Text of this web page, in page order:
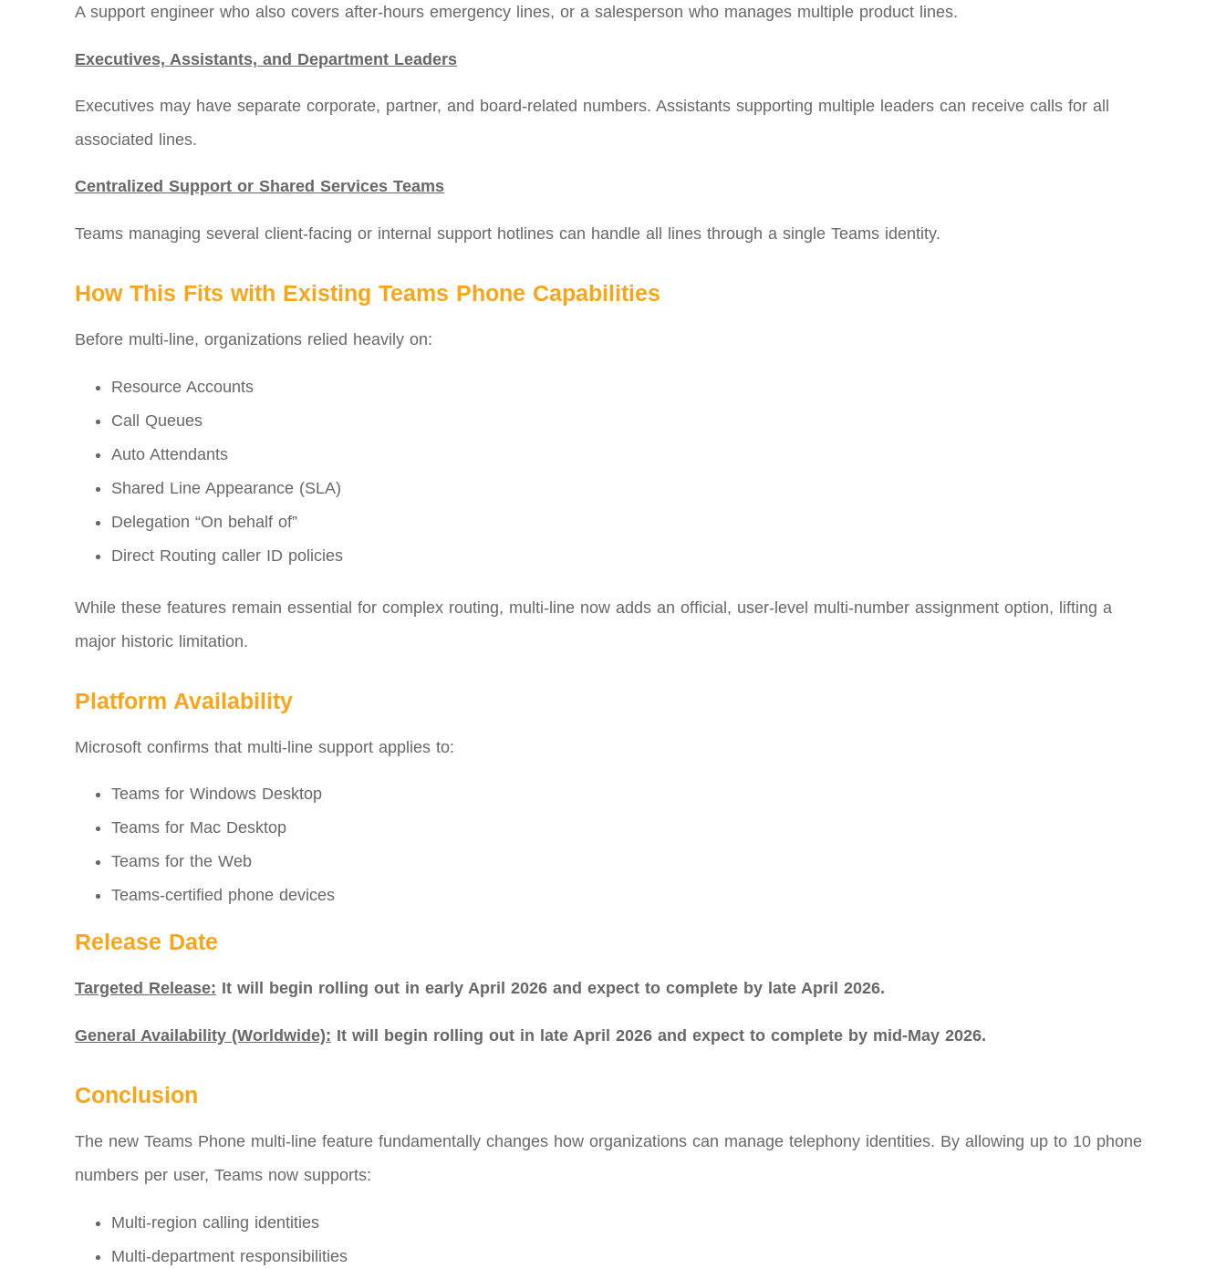
A support engineer who also covers after‑hours emergency lines, or a salesperson who manages multiple product lines.
Executives, Assistants, and Department Leaders
Executives may have separate corporate, partner, and board‑related numbers. Assistants supporting multiple leaders can receive calls for all
associated lines.
Centralized Support or Shared Services Teams
Teams managing several client-facing or internal support hotlines can handle all lines through a single Teams identity.
How This Fits with Existing Teams Phone Capabilities
Before multi‑line, organizations relied heavily on:
Resource Accounts
Call Queues
Auto Attendants
Shared Line Appearance (SLA)
Delegation “On behalf of”
Direct Routing caller ID policies
While these features remain essential for complex routing, multi‑line now adds an official, user-level multi-number assignment option, lifting a
major historic limitation.
Platform Availability
Microsoft confirms that multi‑line support applies to:
Teams for Windows Desktop
Teams for Mac Desktop
Teams for the Web
Teams-certified phone devices
Release Date
Targeted Release: It will begin rolling out in early April 2026 and expect to complete by late April 2026.
General Availability (Worldwide): It will begin rolling out in late April 2026 and expect to complete by mid-May 2026.
Conclusion
The new Teams Phone multi‑line feature fundamentally changes how organizations can manage telephony identities. By allowing up to 10 phone
numbers per user, Teams now supports:
Multi-region calling identities
Multi-department responsibilities